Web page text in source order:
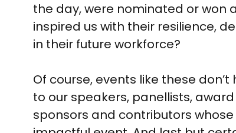
the day, were nominated or won
inspired us with their resilience,
in their future workforce?
Of course, events like these
to our speakers, panellists,
sponsors and contributors